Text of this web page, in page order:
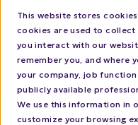
This website stores
cookies are used to
you interact with our
remember you, and where
your company, job
publicly available
We use this information in
customize your browsing
ABM
and